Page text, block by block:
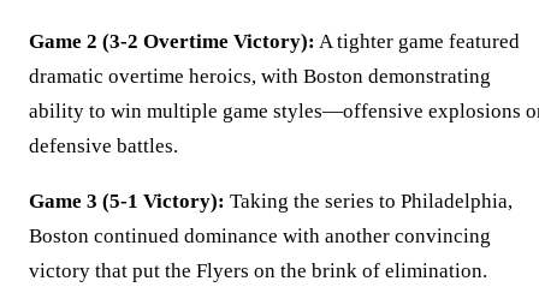
Game 2 (3-2 Overtime Victory): A tighter game featured
dramatic overtime heroics, with Boston demonstrating
ability to win multiple game styles—offensive explosions
defensive battles.
Game 3 (5-1 Victory): Taking the series to Philadelphia,
Boston continued dominance with another convincing
victory that put the Flyers on the brink of elimination.